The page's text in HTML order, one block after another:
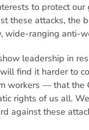
to protect
these attacks, the
wide-ranging anti-
leadership in
find it harder to
workers — that the
rights of us all.
against these